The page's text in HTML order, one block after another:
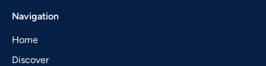
Navigation
Home
Discover